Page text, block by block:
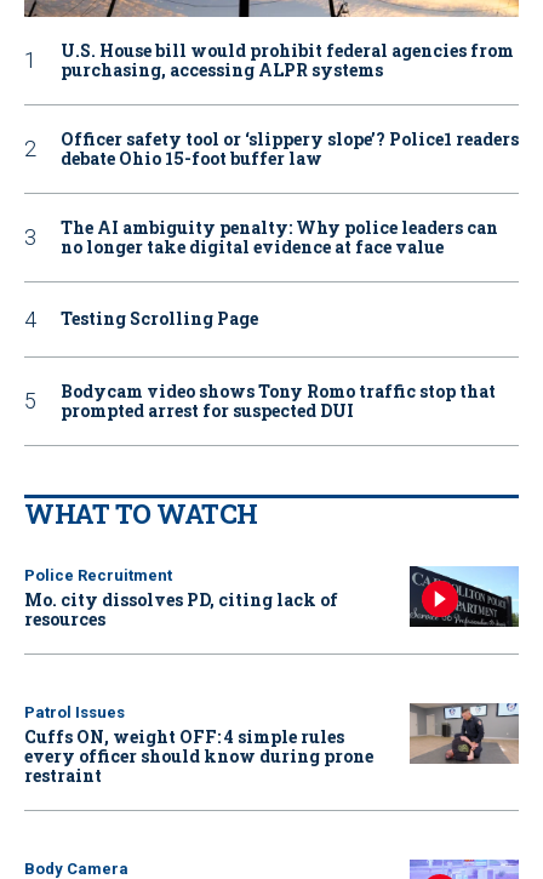
U.S. House bill would prohibit federal agencies from
purchasing, accessing ALPR systems
Officer safety tool or ‘slippery slope’? Police1 readers
debate Ohio 15-foot buffer law
The AI ambiguity penalty: Why police leaders can
no longer take digital evidence at face value
Testing Scrolling Page
Bodycam video shows Tony Romo traffic stop that
prompted arrest for suspected DUI
WHAT TO WATCH
Police Recruitment
Mo. city dissolves PD, citing lack of
resources
Patrol Issues
Cuffs ON, weight OFF: 4 simple rules
every officer should know during prone
restraint
Body Camera